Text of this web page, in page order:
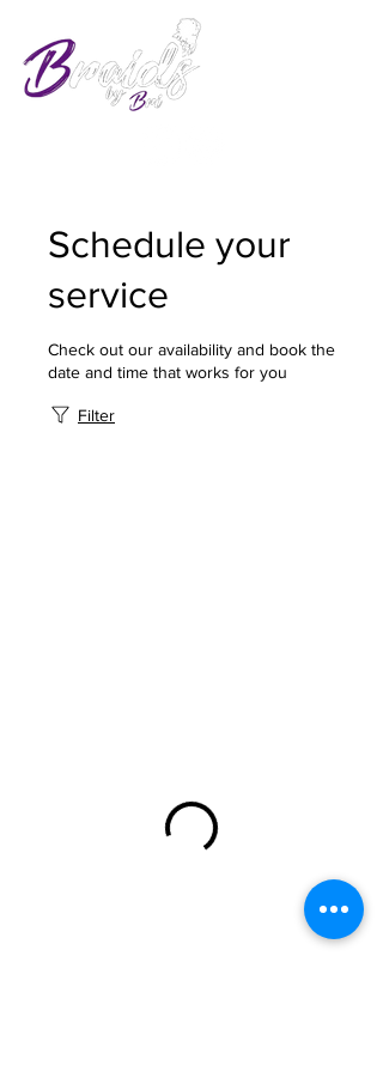
Schedule your
service
Check out our availability and book the
date and time that works for you
Filter